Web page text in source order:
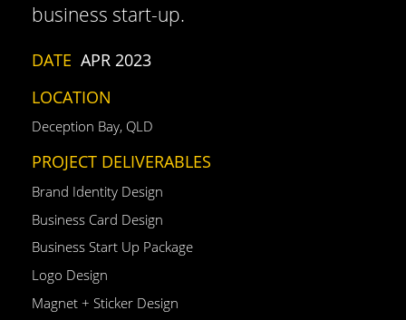
business start-up.
DATE APR 2023
LOCATION
Deception Bay, QLD
PROJECT DELIVERABLES
Brand Identity Design
Business Card Design
Business Start Up Package
Logo Design
Magnet + Sticker Design